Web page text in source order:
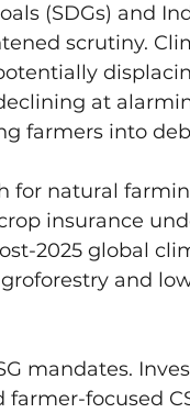
(SDGs) and
scrutiny.
at
farmers into
for natural
insurance
2025 global
and
mandates.
focused